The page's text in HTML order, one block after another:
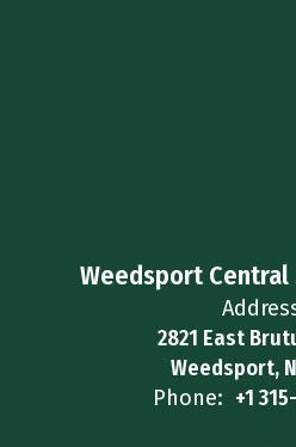
Weedsport
2821 East
Weedsport,
Phone: +1